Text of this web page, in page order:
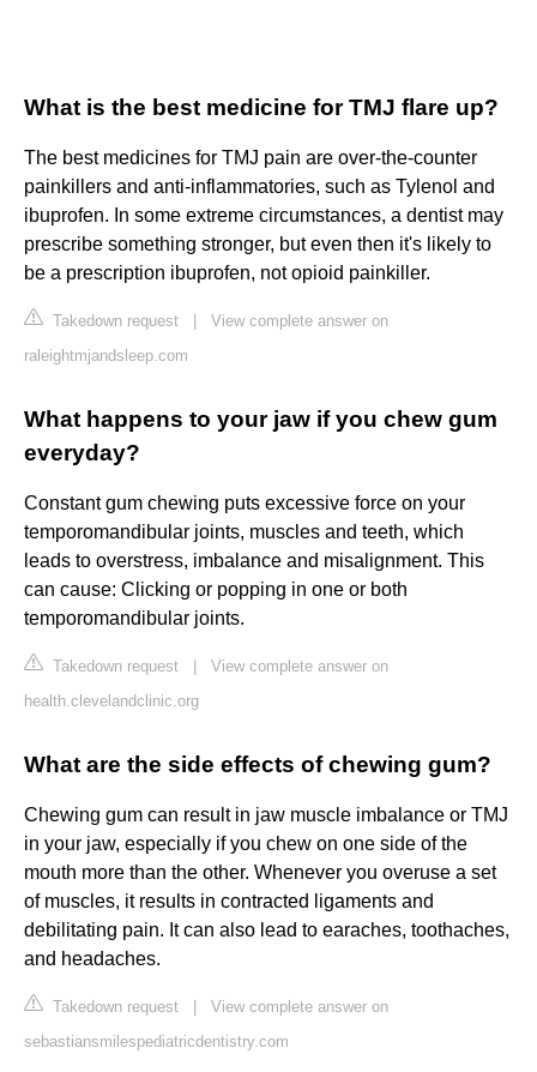
What is the best medicine for TMJ flare up?
The best medicines for TMJ pain are over-the-counter
painkillers and anti-inflammatories, such as Tylenol and
ibuprofen. In some extreme circumstances, a dentist may
prescribe something stronger, but even then it's likely to
be a prescription ibuprofen, not opioid painkiller.
Takedown request
View complete answer on
raleightmjandsleep.com
What happens to your jaw if you chew gum
everyday?
Constant gum chewing puts excessive force on your
temporomandibular joints, muscles and teeth, which
leads to overstress, imbalance and misalignment. This
can cause: Clicking or popping in one or both
temporomandibular joints.
Takedown request
View complete answer on
health.clevelandclinic.org
What are the side effects of chewing gum?
Chewing gum can result in jaw muscle imbalance or TMJ
in your jaw, especially if you chew on one side of the
mouth more than the other. Whenever you overuse a set
of muscles, it results in contracted ligaments and
debilitating pain. It can also lead to earaches, toothaches,
and headaches.
Takedown request
View complete answer on
sebastiansmilespediatricdentistry.com